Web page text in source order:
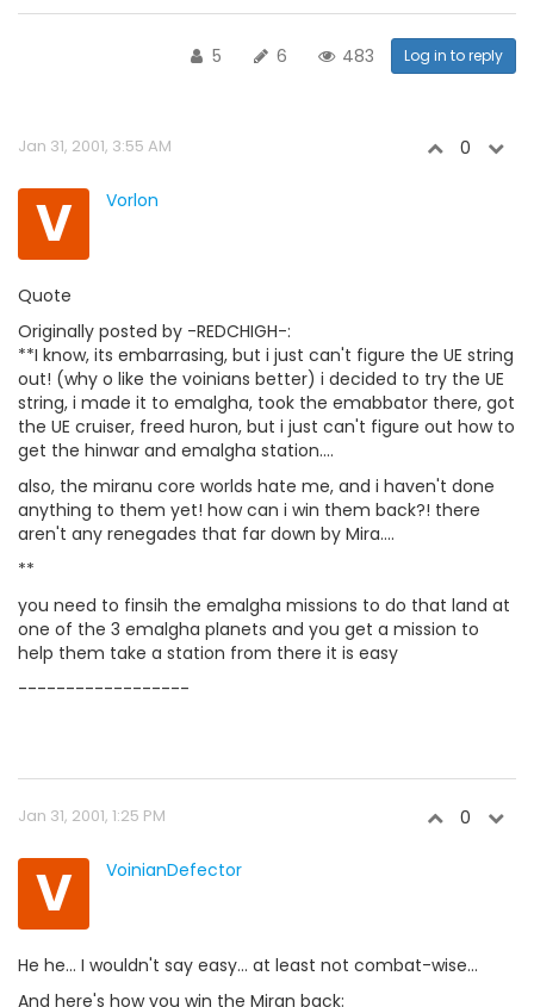
5 6 483 Log in to reply
Jan 31, 2001, 3:55 AM 0
V Vorlon
Quote
Originally posted by -REDCHIGH-:
**I know, its embarrasing, but i just can't figure the UE string
out! (why o like the voinians better) i decided to try the UE
string, i made it to emalgha, took the emabbator there, got
the UE cruiser, freed huron, but i just can't figure out how to
get the hinwar and emalgha station....
also, the miranu core worlds hate me, and i haven't done
anything to them yet! how can i win them back?! there
aren't any renegades that far down by Mira....
**
you need to finsih the emalgha missions to do that land at
one of the 3 emalgha planets and you get a mission to
help them take a station from there it is easy
------------------
Jan 31, 2001, 1:25 PM 0
V VoinianDefector
He he... I wouldn't say easy... at least not combat-wise...
And here's how you win the Miran back: